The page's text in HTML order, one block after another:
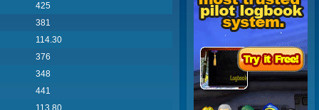
425
381
114.30
376
348
441
113.80